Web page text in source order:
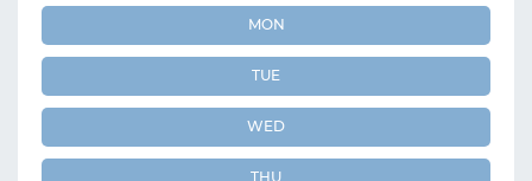
MON
TUE
WED
THU